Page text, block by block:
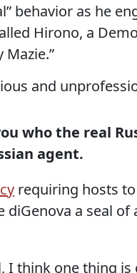
behavior as he
Hirono, a
Mazie.”
and
who the real
agent.
requiring hosts
a seal
I think one thing